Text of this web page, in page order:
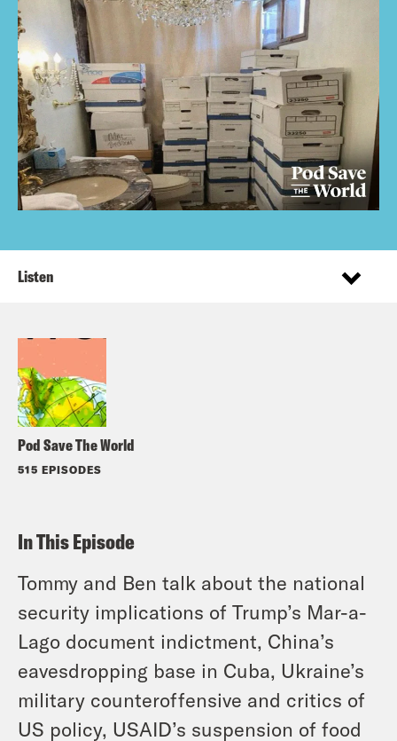
Pod Save The World
515 EPISODES
Listen
In This Episode
Tommy and Ben talk about the national
security implications of Trump’s Mar-a-
Lago document indictment, China’s
eavesdropping base in Cuba, Ukraine’s
military counteroffensive and critics of
US policy, USAID’s suspension of food